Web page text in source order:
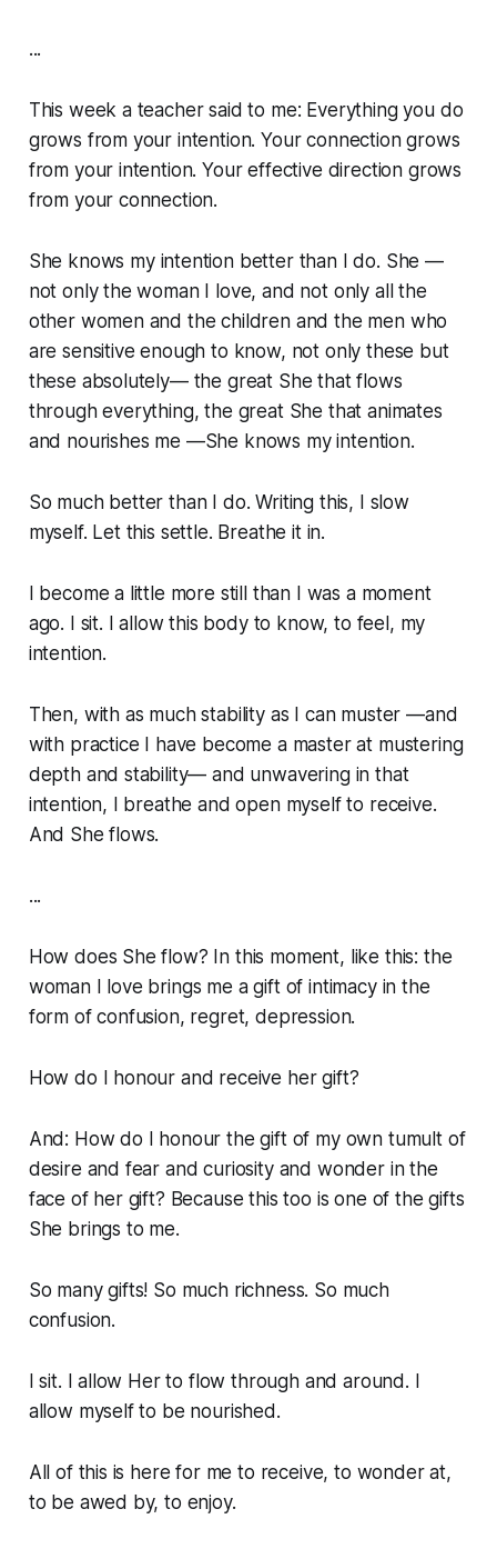
...
This week a teacher said to me: Everything you do
grows from your intention. Your connection grows
from your intention. Your effective direction grows
from your connection.
She knows my intention better than I do. She —
not only the woman I love, and not only all the
other women and the children and the men who
are sensitive enough to know, not only these but
these absolutely— the great She that flows
through everything, the great She that animates
and nourishes me —She knows my intention.
So much better than I do. Writing this, I slow
myself. Let this settle. Breathe it in.
I become a little more still than I was a moment
ago. I sit. I allow this body to know, to feel, my
intention.
Then, with as much stability as I can muster —and
with practice I have become a master at mustering
depth and stability— and unwavering in that
intention, I breathe and open myself to receive.
And She flows.
...
How does She flow? In this moment, like this: the
woman I love brings me a gift of intimacy in the
form of confusion, regret, depression.
How do I honour and receive her gift?
And: How do I honour the gift of my own tumult of
desire and fear and curiosity and wonder in the
face of her gift? Because this too is one of the gifts
She brings to me.
So many gifts! So much richness. So much
confusion.
I sit. I allow Her to flow through and around. I
allow myself to be nourished.
All of this is here for me to receive, to wonder at,
to be awed by, to enjoy.